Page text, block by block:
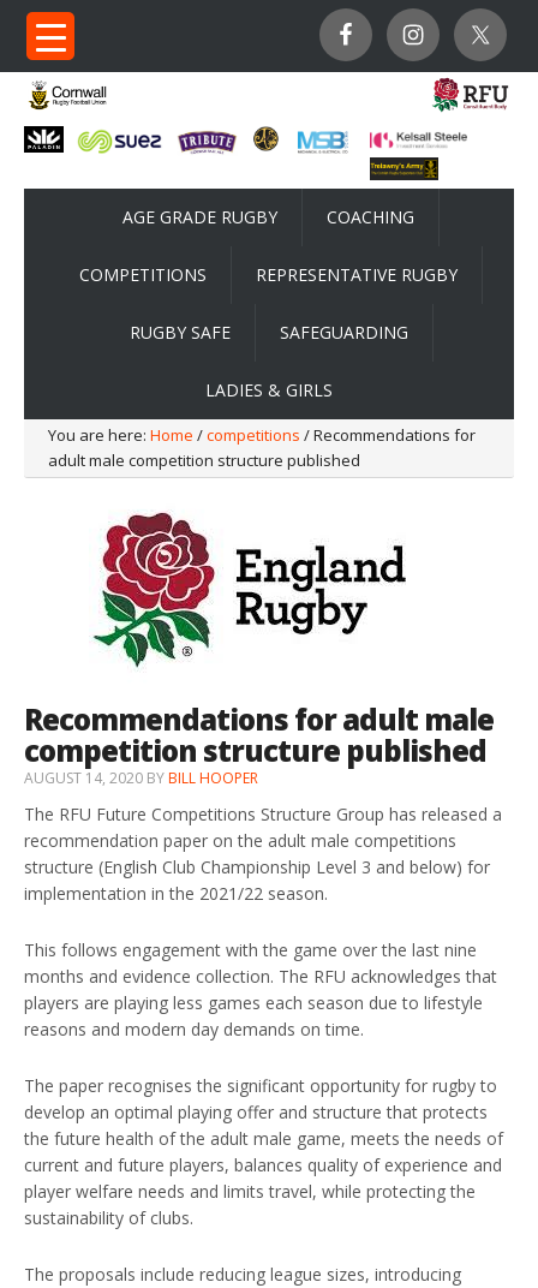
AGE GRADE RUGBY COACHING
COMPETITIONS REPRESENTATIVE RUGBY
RUGBY SAFE SAFEGUARDING
LADIES & GIRLS
You are here: Home /competitions / Recommendations for
adult male competition structure published
Recommendations for adult male
competition structure published
AUGUST 14, 2020 BYBILL HOOPER
The RFU Future Competitions Structure Group has released a
recommendation paper on the adult male competitions
structure (English Club Championship Level 3 and below) for
implementation in the 2021/22 season.
This follows engagement with the game over the last nine
months and evidence collection. The RFU acknowledges that
players are playing less games each season due to lifestyle
reasons and modern day demands on time.
The paper recognises the significant opportunity for rugby to
develop an optimal playing offer and structure that protects
the future health of the adult male game, meets the needs of
current and future players, balances quality of experience and
player welfare needs and limits travel, while protecting the
sustainability of clubs.
The proposals include reducing league sizes, introducing